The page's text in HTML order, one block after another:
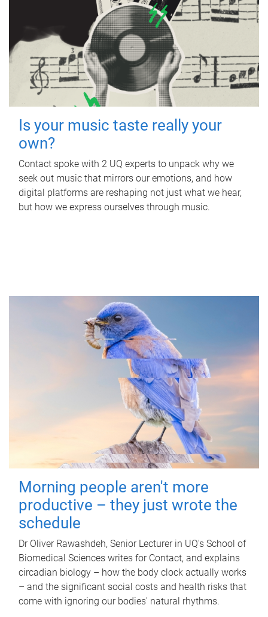
Is your music taste really your
own?
Contact spoke with 2 UQ experts to unpack why we
seek out music that mirrors our emotions, and how
digital platforms are reshaping not just what we hear,
but how we express ourselves through music.
Morning people aren't more
productive – they just wrote the
schedule
Dr Oliver Rawashdeh, Senior Lecturer in UQ's School of
Biomedical Sciences writes for Contact, and explains
circadian biology – how the body clock actually works
– and the significant social costs and health risks that
come with ignoring our bodies' natural rhythms.